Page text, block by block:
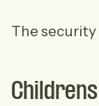
The